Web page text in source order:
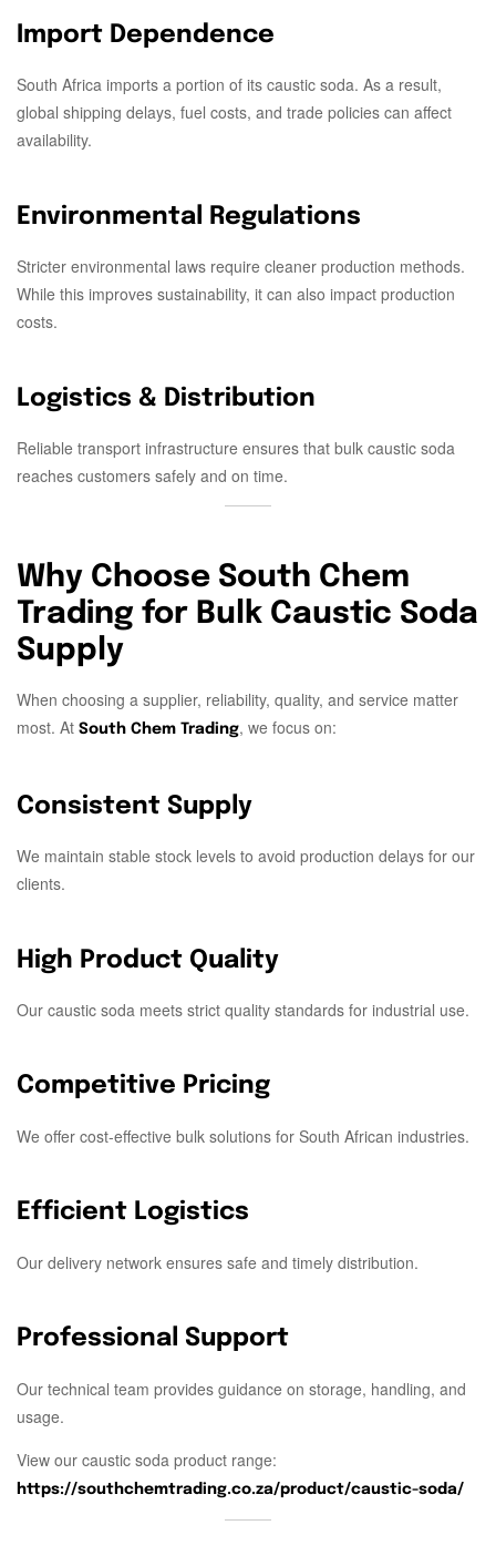
Import Dependence
South Africa imports a portion of its caustic soda. As a result,
global shipping delays, fuel costs, and trade policies can affect
availability.
Environmental Regulations
Stricter environmental laws require cleaner production methods.
While this improves sustainability, it can also impact production
costs.
Logistics & Distribution
Reliable transport infrastructure ensures that bulk caustic soda
reaches customers safely and on time.
Why Choose South Chem
Trading for Bulk Caustic Soda
Supply
When choosing a supplier, reliability, quality, and service matter
most. At South Chem Trading, we focus on:
Consistent Supply
We maintain stable stock levels to avoid production delays for our
clients.
High Product Quality
Our caustic soda meets strict quality standards for industrial use.
Competitive Pricing
We offer cost-effective bulk solutions for South African industries.
Efficient Logistics
Our delivery network ensures safe and timely distribution.
Professional Support
Our technical team provides guidance on storage, handling, and
usage.
View our caustic soda product range:
https://southchemtrading.co.za/product/caustic-soda/